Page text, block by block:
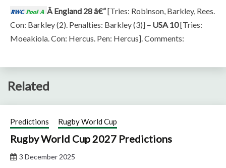
Â England 28 â€“[Tries: Robinson, Barkley, Rees.
Con: Barkley (2). Penalties: Barkley (3)] – USA 10[Tries:
Moeakiola. Con: Hercus. Pen: Hercus]. Comments:
Related
Predictions Rugby World Cup
Rugby World Cup 2027 Predictions
3 December 2025